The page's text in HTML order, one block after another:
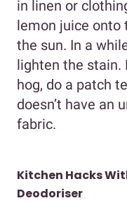
in linen or
lemon juice onto
the sun. In a
lighten the stain.
hog, do a patch
doesn’t have an
fabric.
Kitchen Hacks
Deodoriser